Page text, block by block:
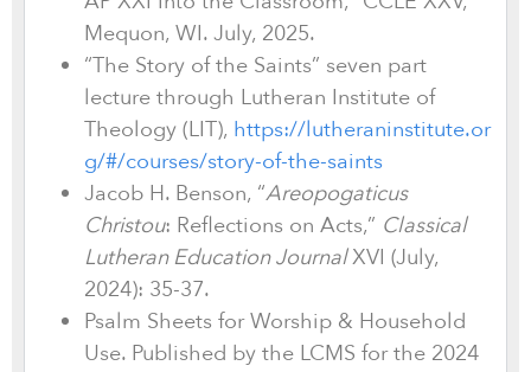
Mequon, WI. July, 2025.
“The Story of the Saints” seven part
lecture through Lutheran Institute of
Theology (LIT), https://lutheraninstitute.or
g/#/courses/story-of-the-saints
Jacob H. Benson, “Areopogaticus
Christou: Reflections on Acts,” Classical
Lutheran Education JournalXVI (July,
2024): 35-37.
Psalm Sheets for Worship & Household
Use. Published by the LCMS for the 2024